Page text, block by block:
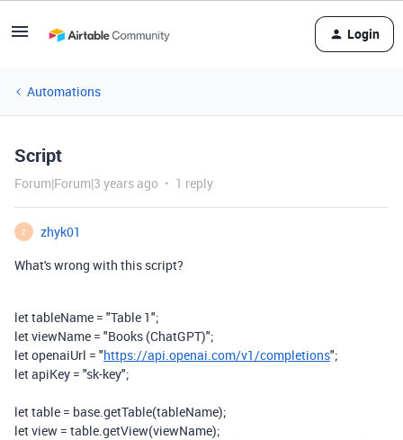
Login
Automations
Script
Forum|Forum|3 years ago 1 reply
Z
zhyk01
What's wrong with this script?
lettableName = "Table 1";
letviewName = "Books (ChatGPT)";
letopenaiUrl = "https://api.openai.com/v1/completions";
letapiKey = "sk-key";
lettable = base.getTable(tableName);
letview = table.getView(viewName);